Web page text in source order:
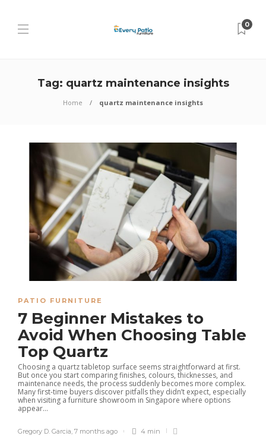
0
Tag: quartz maintenance insights
Home quartz maintenance insights
PATIO FURNITURE
7 Beginner Mistakes to
Avoid When Choosing Table
Top Quartz
Choosing a quartz tabletop surface seems straightforward at first.
But once you start comparing finishes, colours, thicknesses, and
maintenance needs, the process suddenly becomes more complex.
Many first-time buyers discover pitfalls they didn’t expect, especially
when visiting a furniture showroom in Singapore where options
appear...
Gregory D. Garcia 7 months ago 4 min